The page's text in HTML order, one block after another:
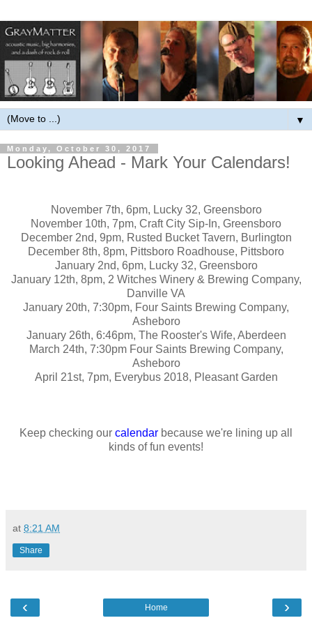
▼
Monday, October 30, 2017
Looking Ahead - Mark Your Calendars!
November 7th, 6pm, Lucky 32, Greensboro
November 10th, 7pm, Craft City Sip-In, Greensboro
December 2nd, 9pm, Rusted Bucket Tavern, Burlington
December 8th, 8pm, Pittsboro Roadhouse, Pittsboro
January 2nd, 6pm, Lucky 32, Greensboro
January 12th, 8pm, 2 Witches Winery & Brewing Company,
Danville VA
January 20th, 7:30pm, Four Saints Brewing Company,
Asheboro
January 26th, 6:46pm, The Rooster's Wife, Aberdeen
March 24th, 7:30pm Four Saints Brewing Company,
Asheboro
April 21st, 7pm, Everybus 2018, Pleasant Garden
Keep checking our calendar because we're lining up all
kinds of fun events!
at 8:21 AM
Share
‹ ›
Home